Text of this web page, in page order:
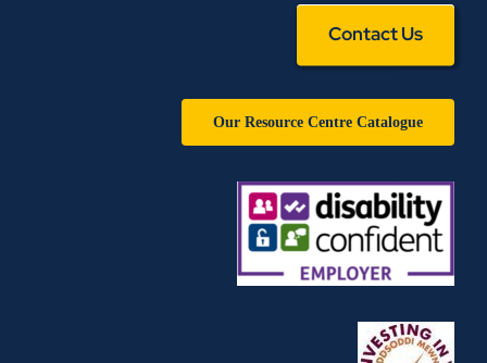
Contact Us
Our Resource Centre Catalogue